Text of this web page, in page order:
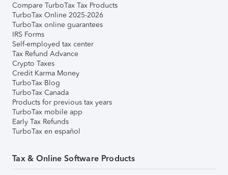
Compare TurboTax Tax Products
TurboTax Online 2025-2026
TurboTax online guarantees
IRS Forms
Self-employed tax center
Tax Refund Advance
Crypto Taxes
Credit Karma Money
TurboTax Blog
TurboTax Canada
Products for previous tax years
TurboTax mobile app
Early Tax Refunds
TurboTax en español
Tax & Online Software Products